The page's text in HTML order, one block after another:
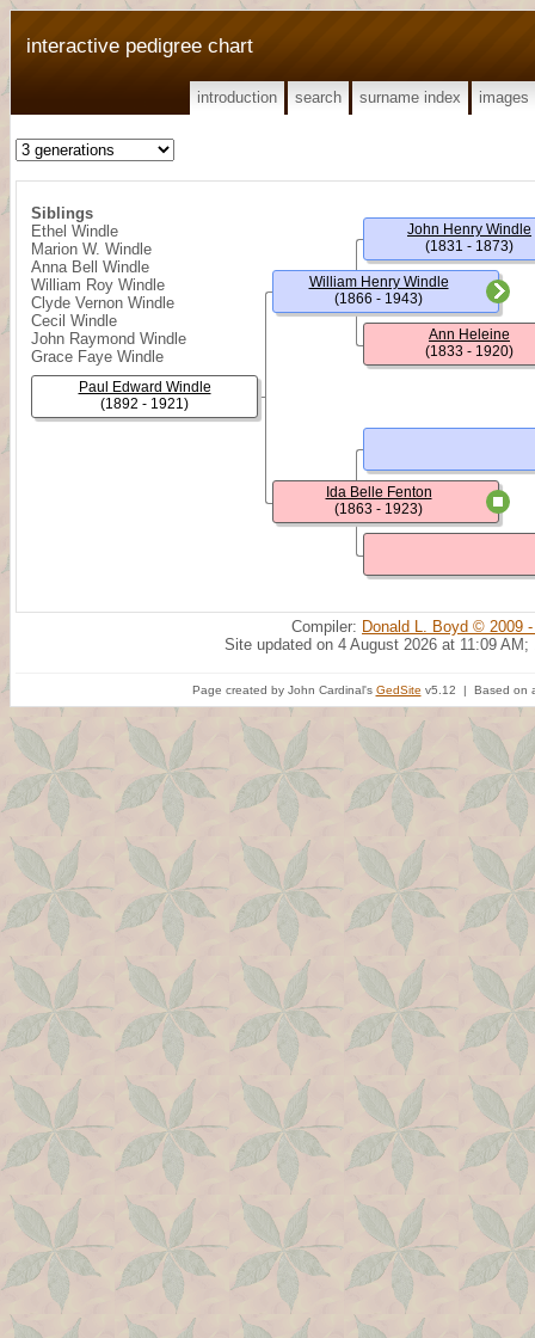
interactive pedigree chart
introduction search surname index images
Siblings
Ethel Windle
Marion W. Windle
Anna Bell Windle
William Roy Windle
Clyde Vernon Windle
Cecil Windle
John Raymond Windle
Grace Faye Windle
Paul Edward Windle
(1892 - 1921)
William Henry Windle
(1866 - 1943)
Ida Belle Fenton
(1863 - 1923)
John Henry Windle
(1831 - 1873)
Ann Heleine
(1833 - 1920)
Compiler: Donald L. Boyd © 2009
Site updated on 4 August 2026 at 11:09 AM;
Page created by John Cardinal's GedSite v5.12 | Based on